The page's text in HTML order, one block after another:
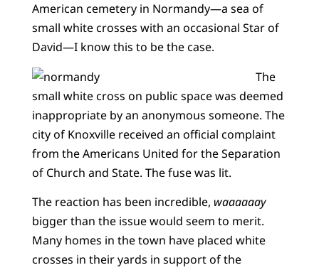
American cemetery in Normandy—a sea of
small white crosses with an occasional Star of
David—I know this to be the case.
The
small white cross on public space was deemed
inappropriate by an anonymous someone. The
city of Knoxville received an official complaint
from the Americans United for the Separation
of Church and State. The fuse was lit.
The reaction has been incredible, waaaaaay
bigger than the issue would seem to merit.
Many homes in the town have placed white
crosses in their yards in support of the